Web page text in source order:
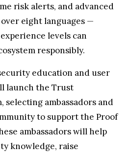
risk alerts, and advanced
eight languages —
levels can
responsibly.
education and user
launch the Trust
selecting ambassadors and
to support the Proof
ambassadors will help
knowledge, raise